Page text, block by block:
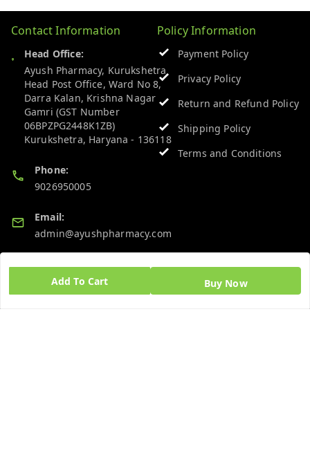
Add To Cart Buy Now
Contact Information
Head Office:
Ayush Pharmacy, Kurukshetra
Head Post Office, Ward No 8,
Darra Kalan, Krishna Nagar
Gamri (GST Number
06BPZPG2448K1ZB)
Kurukshetra, Haryana - 136118
Phone:
9026950005
Email:
admin@ayushpharmacy.com
GSTIN:
06BPZPG2448K1ZB
Policy Information
Payment Policy
Privacy Policy
Return and Refund Policy
Shipping Policy
Terms and Conditions